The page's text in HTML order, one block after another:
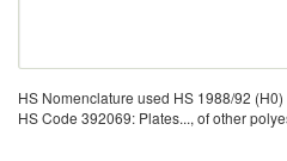
HS Nomenclature used HS 1988/92 (H0)
HS Code 392069: Plates..., of other